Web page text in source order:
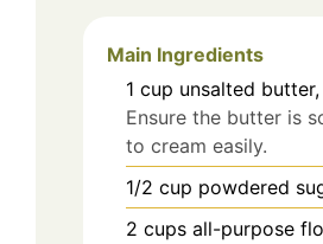
Main Ingredients
1 cup unsalted
Ensure the butter is
to cream easily.
1/2 cup powdered
2 cups all-purpose